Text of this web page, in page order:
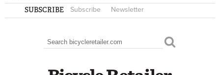
SUBSCRIBE Subscribe Newsletter
SEARCH FORM
Search